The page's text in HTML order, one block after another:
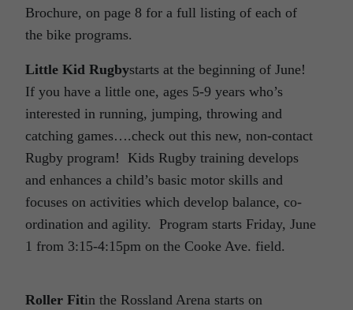
Brochure, on page 8 for a full listing of each of
the bike programs.
Little Kid Rugbystarts at the beginning of June!
If you have a little one, ages 5-9 years who’s
interested in running, jumping, throwing and
catching games….check out this new, non-contact
Rugby program! Kids Rugby training develops
and enhances a child’s basic motor skills and
focuses on activities which develop balance, co-
ordination and agility. Program starts Friday, June
1 from 3:15-4:15pm on the Cooke Ave. field.
Roller Fitin the Rossland Arena starts on